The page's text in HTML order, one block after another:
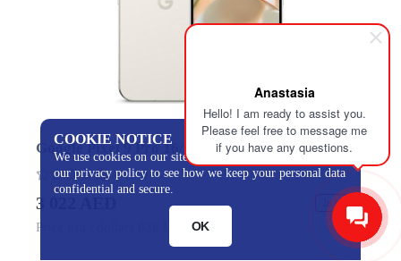
Anastasia
Hello! I am ready to assist you.
Please feel free to message me
if you have any questions.
Google Pixel 9 Pro 16/128GB Porcelain
0
3 022 AED In stock
Price usa / dollars 828 USD
COOKIE NOTICE
We use cookies on our site to track certain metrics. Read
our privacy policy to see how we keep your personal data
confidential and secure.
OK